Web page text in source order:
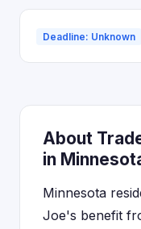
Deadline: Unknown
About
in
Minnesota
Joe's benefit